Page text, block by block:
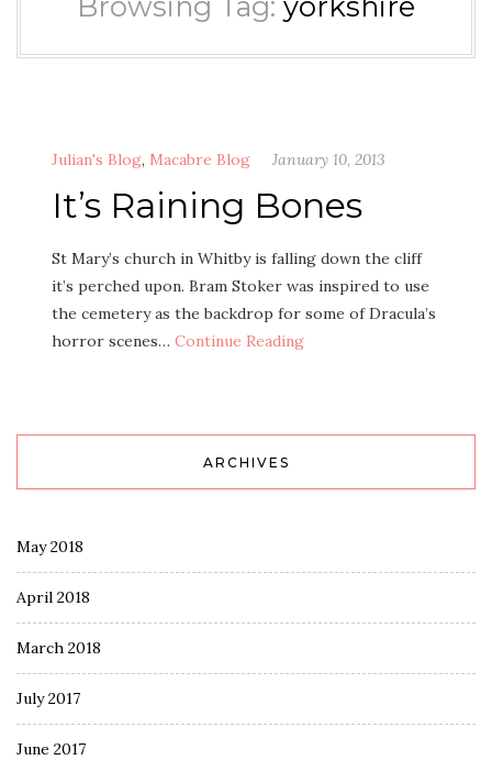
Julian's Blog, Macabre Blog January 10, 2013
It’s Raining Bones
St Mary’s church in Whitby is falling down the cliff
it’s perched upon. Bram Stoker was inspired to use
the cemetery as the backdrop for some of Dracula’s
horror scenes… Continue Reading
ARCHIVES
May 2018
April 2018
March 2018
July 2017
June 2017